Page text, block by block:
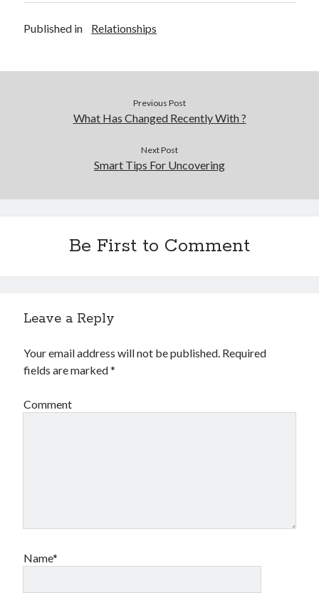
Published in Relationships
Previous Post
What Has Changed Recently With ?
Next Post
Smart Tips For Uncovering
Be First to Comment
Leave a Reply
Your email address will not be published. Required
fields are marked*
Comment
Name*